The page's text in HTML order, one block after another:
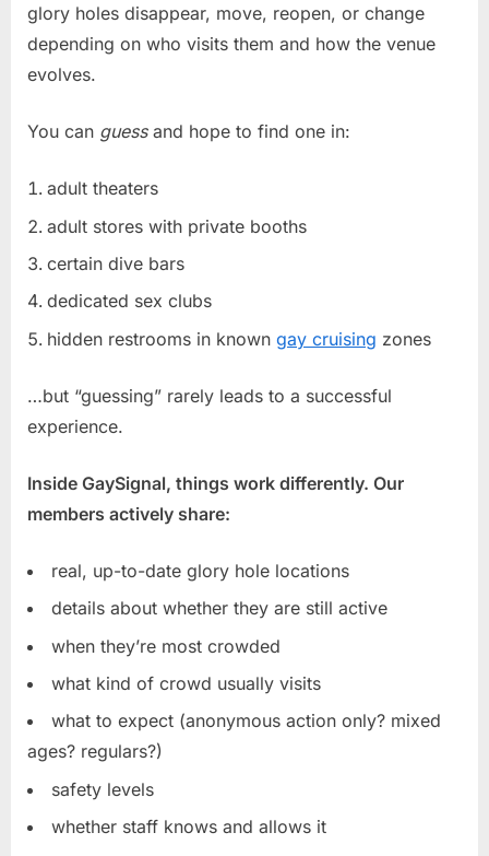
glory holes disappear, move, reopen, or change
depending on who visits them and how the venue
evolves.
You can guessand hope to find one in:
adult theaters
adult stores with private booths
certain dive bars
dedicated sex clubs
hidden restrooms in known gay cruising zones
…but “guessing” rarely leads to a successful
experience.
Inside GaySignal, things work differently. Our
members actively share:
real, up-to-date glory hole locations
details about whether they are still active
when they’re most crowded
what kind of crowd usually visits
what to expect (anonymous action only? mixed
ages? regulars?)
safety levels
whether staff knows and allows it